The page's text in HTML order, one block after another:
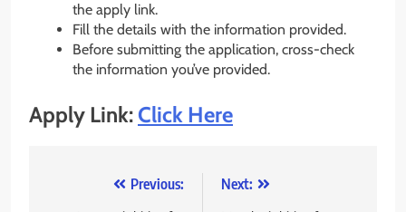
the apply link.
Fill the details with the information provided.
Before submitting the application, cross-check
the information you’ve provided.
Apply Link:Click Here
Previous:
Next: